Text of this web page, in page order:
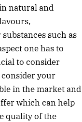
natural and
such as
one has to
to consider
consider your
in the market and
which can help
quality of the